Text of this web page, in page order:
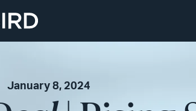
January 8, 2024